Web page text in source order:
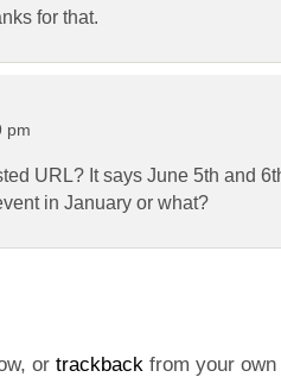
for that.
pm
URL? It says June 5th and
in January or what?
or trackback from your